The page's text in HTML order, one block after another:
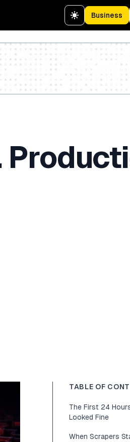
Business
TABLE OF
The First 24
Looked Fine
When Scrapers